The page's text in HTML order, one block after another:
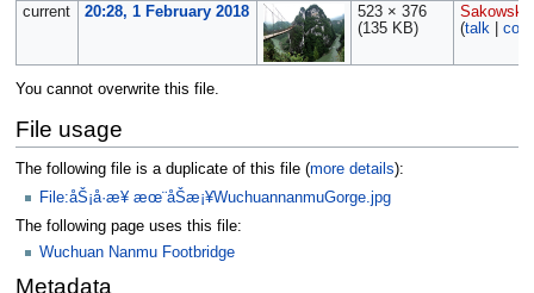
current
20:28, 1 February 2018
523 × 376
(135 KB)
Sakowski
(talk|
You cannot overwrite this file.
File usage
The following file is a duplicate of this file (more details):
File:åŠ¡å·æ¥ æœ¨åŠæ¡¥WuchuannanmuGorge.jpg
The following page uses this file:
Wuchuan Nanmu Footbridge
Metadata